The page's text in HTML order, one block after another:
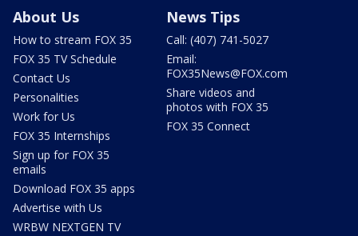
About Us
How to stream FOX 35
FOX 35 TV Schedule
Contact Us
Personalities
Work for Us
FOX 35 Internships
Sign up for FOX 35
emails
Download FOX 35 apps
Advertise with Us
WRBW NEXTGEN TV
News Tips
Call: (407) 741-5027
Email:
FOX35News@FOX.com
Share videos and
photos with FOX 35
FOX 35 Connect